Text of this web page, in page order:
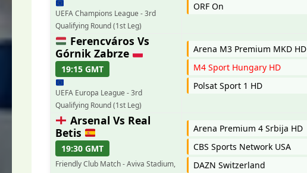
UEFA Champions League - 3rd
Qualifying Round (1st Leg)
ORF On
Ferencváros Vs
Górnik Zabrze
19:15 GMT
UEFA Europa League - 3rd
Qualifying Round (1st Leg)
Arena M3 Premium MKD HD
M4 Sport Hungary HD
Polsat Sport 1 HD
Arsenal Vs Real
Betis
19:30 GMT
Friendly Club Match - Aviva Stadium,
Arena Premium 4 Srbija HD
CBS Sports Network USA
DAZN Switzerland